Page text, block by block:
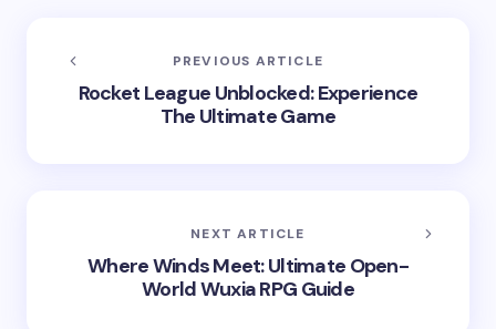
PREVIOUS ARTICLE
Rocket League Unblocked: Experience
The Ultimate Game
NEXT ARTICLE
Where Winds Meet: Ultimate Open-
World Wuxia RPG Guide